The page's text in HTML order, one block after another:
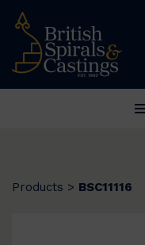
Products > BSC11116